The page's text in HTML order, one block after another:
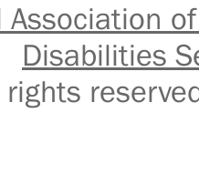
Association
Disabilities
rights